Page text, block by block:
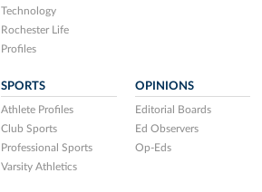
Technology
Rochester Life
Profiles
SPORTS
Athlete Profiles
Club Sports
Professional Sports
Varsity Athletics
OPINIONS
Editorial Boards
Ed Observers
Op-Eds